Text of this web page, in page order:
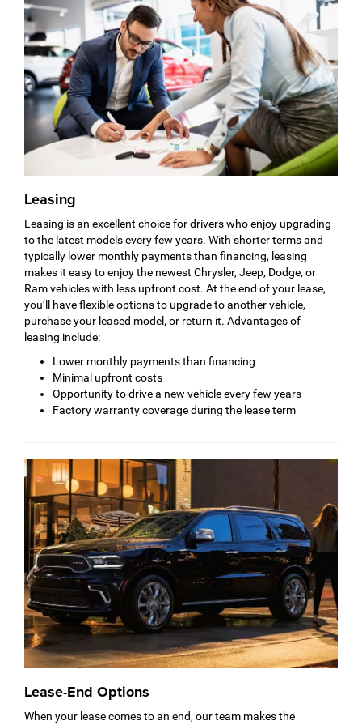
Leasing
Leasing is an excellent choice for drivers who enjoy upgrading
to the latest models every few years. With shorter terms and
typically lower monthly payments than financing, leasing
makes it easy to enjoy the newest Chrysler, Jeep, Dodge, or
Ram vehicles with less upfront cost. At the end of your lease,
you’ll have flexible options to upgrade to another vehicle,
purchase your leased model, or return it. Advantages of
leasing include:
Lower monthly payments than financing
Minimal upfront costs
Opportunity to drive a new vehicle every few years
Factory warranty coverage during the lease term
Lease-End Options
When your lease comes to an end, our team makes the